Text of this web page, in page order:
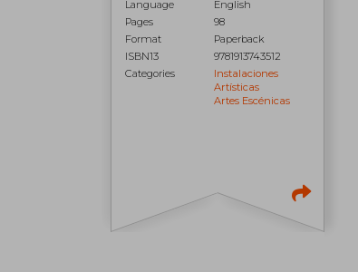
Language
English
Pages
98
Format
Paperback
ISBN13
9781913743512
Categories
Instalaciones
Artísticas
Artes Escénicas